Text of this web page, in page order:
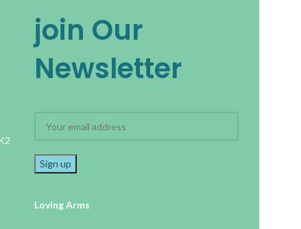
join Our
Newsletter
Loving Arms